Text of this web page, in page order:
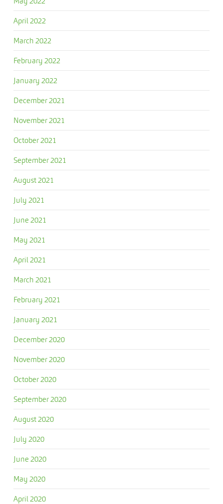
April 2022
March 2022
February 2022
January 2022
December 2021
November 2021
October 2021
September 2021
August 2021
July 2021
June 2021
May 2021
April 2021
March 2021
February 2021
January 2021
December 2020
November 2020
October 2020
September 2020
August 2020
July 2020
June 2020
May 2020
April 2020